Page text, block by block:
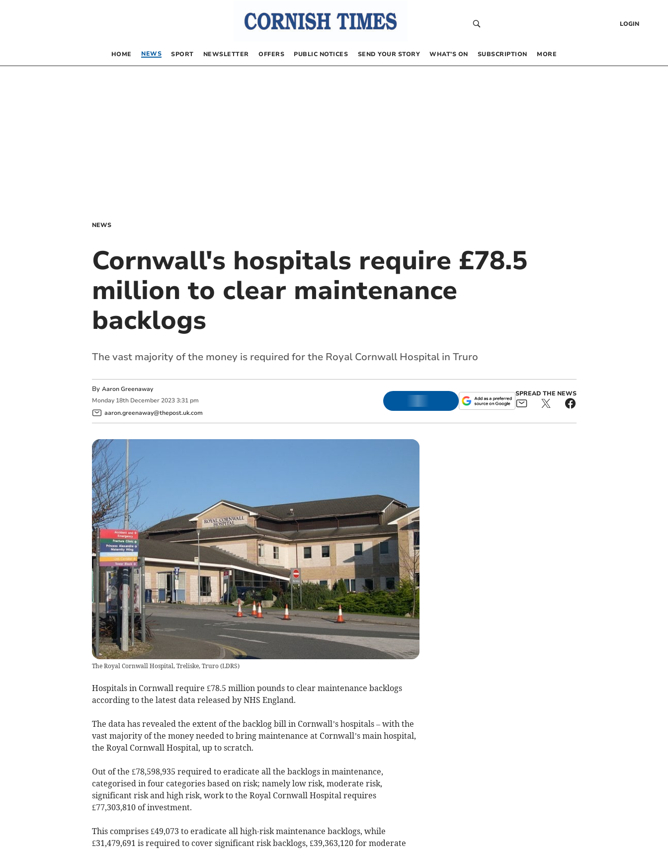
LOGIN
HOME NEWS SPORT NEWSLETTER OFFERS PUBLIC NOTICES SEND YOUR STORY WHAT’S ON SUBSCRIPTION MORE
NEWS
Cornwall's hospitals require £78.5
million to clear maintenance
backlogs
The vast majority of the money is required for the Royal Cornwall Hospital in Truro
By Aaron Greenaway
Monday 18th December 2023 3:31 pm
aaron.greenaway@thepost.uk.com
SPREAD THE NEWS
The Royal Cornwall Hospital, Treliske, Truro(LDRS)
Hospitals in Cornwall require £78.5 million pounds to clear maintenance backlogs
according to the latest data released by NHS England.
The data has revealed the extent of the backlog bill in Cornwall’s hospitals – with the
vast majority of the money needed to bring maintenance at Cornwall’s main hospital,
the Royal Cornwall Hospital, up to scratch.
Out of the £78,598,935 required to eradicate all the backlogs in maintenance,
categorised in four categories based on risk; namely low risk, moderate risk,
significant risk and high risk, work to the Royal Cornwall Hospital requires
£77,303,810 of investment.
This comprises £49,073 to eradicate all high-risk maintenance backlogs, while
£31,479,691 is required to cover significant risk backlogs, £39,363,120 for moderate